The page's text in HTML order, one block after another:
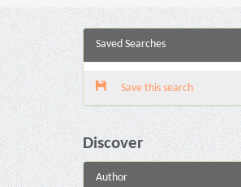
Saved Searches
Save this search
Discover
Author